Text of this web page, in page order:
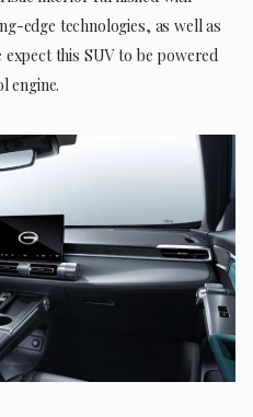
edge technologies, as well as
this SUV to be powered
engine.